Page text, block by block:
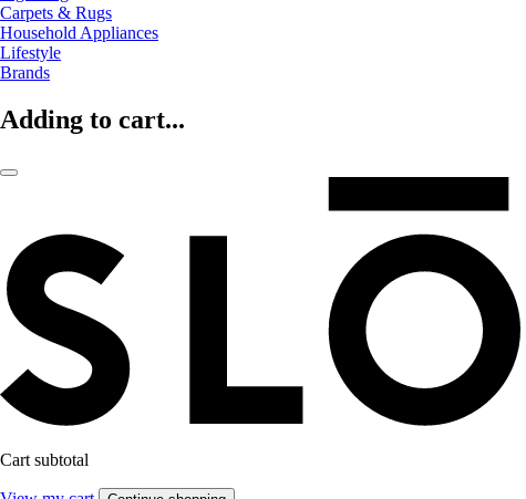
Carpets & Rugs
Household Appliances
Lifestyle
Brands
Adding to cart...
Cart subtotal